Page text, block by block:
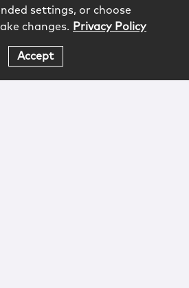
settings, or choose
changes. Privacy Policy
Accept